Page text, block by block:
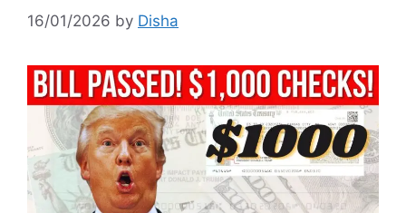
16/01/2026 by Disha